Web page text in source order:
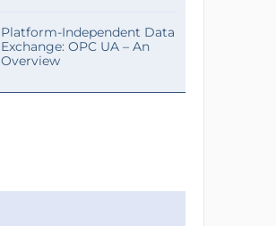
Platform-Independent Data
Exchange: OPC UA – An
Overview